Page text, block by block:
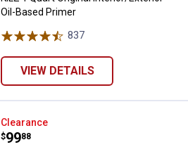
Oil-Based Primer
837
VIEW DETAILS
KILZ 1 Standard 5 Gallon Interior
Clearance
Price:
$99
. 88